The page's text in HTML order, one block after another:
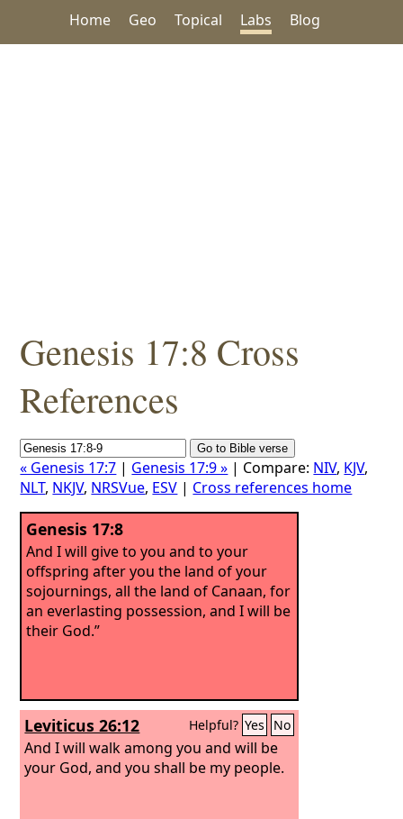
Home Geo Topical Labs Blog
Genesis 17:8 Cross
References
« Genesis 17:7 | Genesis 17:9 » | Compare: NIV, KJV,
NLT, NKJV, NRSVue, ESV | Cross references home
Genesis 17:8
And I will give to you and to your
offspring after you the land of your
sojournings, all the land of Canaan, for
an everlasting possession, and I will be
their God.”
Leviticus 26:12 Helpful? Yes No
And I will walk among you and will be
your God, and you shall be my people.